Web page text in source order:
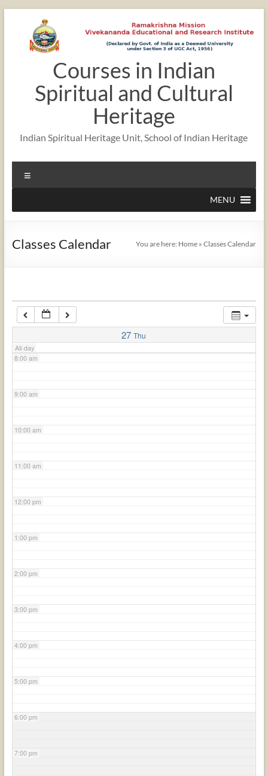
content
Courses in Indian
Spiritual and Cultural
Heritage
Indian Spiritual Heritage Unit, School of Indian Heritage
MENU
Classes Calendar You are here: Home »Classes Calendar
27 Thu
All-day
2:00 am
3:00 am
4:00 am
5:00 am
7:00 am
8:00 am
9:00 am
10:00 am
11:00 am
12:00 pm
1:00 pm
2:00 pm
3:00 pm
4:00 pm
5:00 pm
6:00 pm
7:00 pm